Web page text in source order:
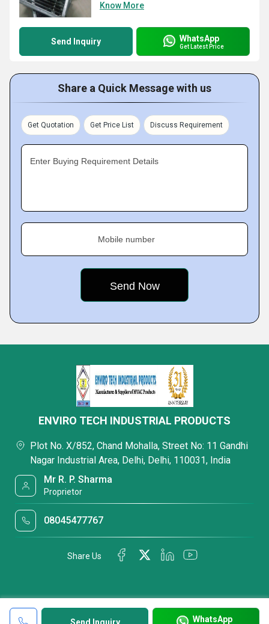
Know More
Send Inquiry WhatsApp
Get Latest Price
Share a Quick Message with us
Get Quotation Get Price List Discuss Requirement
Enter Buying Requirement Details
Mobile number
WhatsApp
ENVIRO TECH INDUSTRIAL PRODUCTS
Plot No. X/852, Chand Mohalla, Street No: 11 Gandhi
Nagar Industrial Area, Delhi, Delhi, 110031, India
Mr R. P. Sharma
Proprietor
08045477767
Share Us